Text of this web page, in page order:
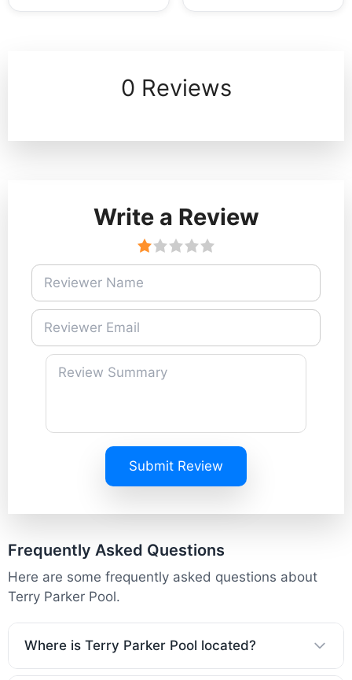
0 Reviews
Write a Review
Submit Review
Frequently Asked Questions
Here are some frequently asked questions about
Terry Parker Pool.
Where is Terry Parker Pool located?